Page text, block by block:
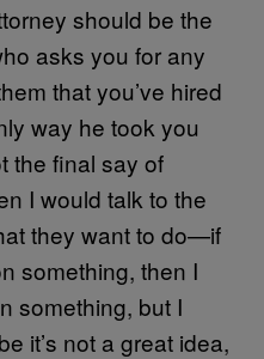
should be the
asks you for any
that you’ve hired
way he took you
the final say of
I would talk to the
they want to do—if
something, then I
something, but I
it’s not a great idea,